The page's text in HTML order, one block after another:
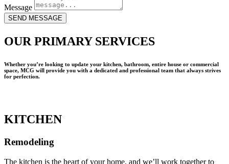
Message
SEND MESSAGE
OUR PRIMARY SERVICES
Whether you’re looking to update your kitchen, bathroom, entire house or commercial
space, MCG will provide you with a dedicated and professional team that always strives
for perfection.
KITCHEN
Remodeling
The kitchen is the heart of your home, and we’ll work together to